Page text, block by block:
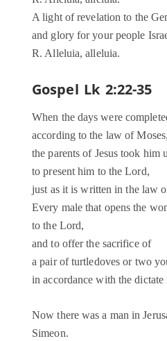
A light of revelation to the
and glory for your people
R. Alleluia, alleluia.
Gospel Lk 2:22-35
When the days were
according to the law of Moses,
the parents of Jesus took him
to present him to the Lord,
just as it is written in the law
Every male that opens the
to the Lord,
and to offer the sacrifice of
a pair of turtledoves or two
in accordance with the
Now there was a man in
Simeon.